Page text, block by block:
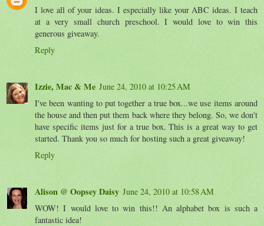
I love all of your ideas. I especially like your ABC ideas. I teach
at a very small church preschool. I would love to win this
generous giveaway.
Reply
Izzie, Mac & Me June 24, 2010 at 10:25 AM
I've been wanting to put together a true box...we use items around
the house and then put them back where they belong. So, we don't
have specific items just for a true box. This is a great way to get
started. Thank you so much for hosting such a great giveaway!
Reply
Alison @ Oopsey Daisy June 24, 2010 at 10:58 AM
WOW! I would love to win this!! An alphabet box is such a
fantastic idea!